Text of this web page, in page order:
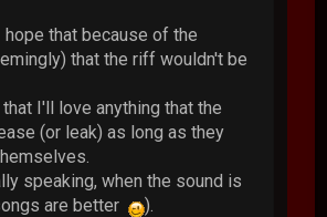
hope that because of the
that the riff wouldn't be
I'll love anything that the
(or leak) as long as they
speaking, when the sound is
are better
).